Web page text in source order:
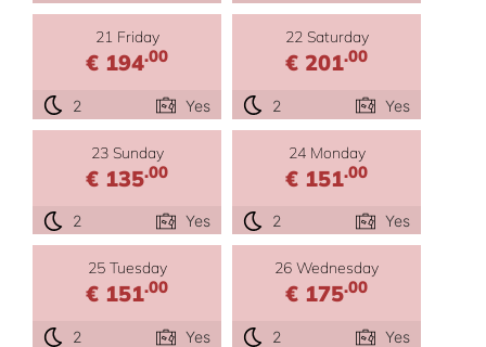
21 Friday
€ 194.00
2 Yes
22 Saturday
€ 201.00
2 Yes
23 Sunday
€ 135.00
2 Yes
24 Monday
€ 151.00
2 Yes
25 Tuesday
€ 151.00
2 Yes
26 Wednesday
€ 175.00
2 Yes